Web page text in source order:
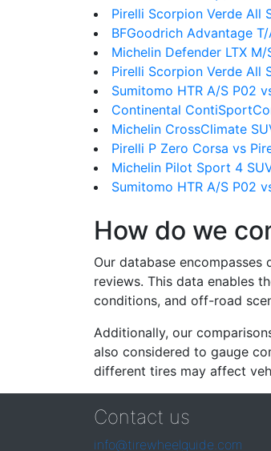
Pirelli Scorpion Verde All
BFGoodrich Advantage
Michelin Defender LTX
Pirelli Scorpion Verde All
Sumitomo HTR A/S P02
Continental
Michelin CrossClimate
Pirelli P Zero Corsa vs
Michelin Pilot Sport 4
Sumitomo HTR A/S P02
How do we
Our database
reviews. This data enables
conditions, and off-road
Additionally, our
also considered to gauge
different tires may affect
Contact us
info@tirewheelguide.com